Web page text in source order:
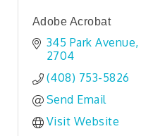
Adobe Acrobat
345 Park Avenue
2704
(408) 753-5826
Send Email
Visit Website